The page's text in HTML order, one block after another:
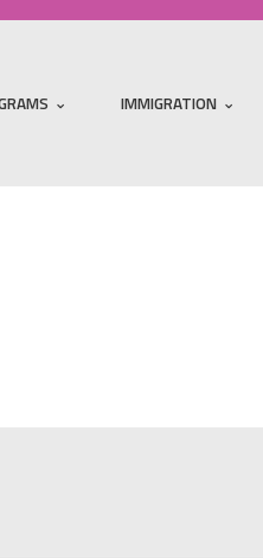
IMMIGRATION